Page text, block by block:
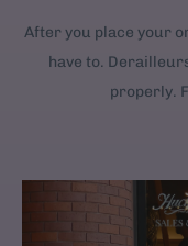
After you place your
have to.
properly.